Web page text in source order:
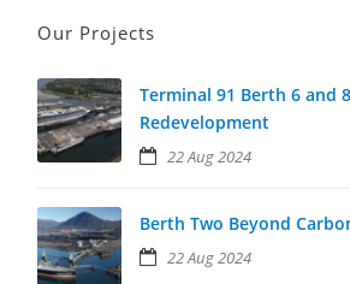
Our Projects
Terminal 91 Berth 6 and 8
Redevelopment
22 Aug 2024
Berth Two Beyond
22 Aug 2024